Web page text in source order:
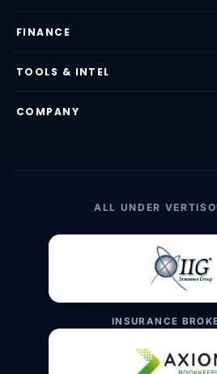
FINANCE
TOOLS & INTEL
COMPANY
ALL UNDER
INSURANCE